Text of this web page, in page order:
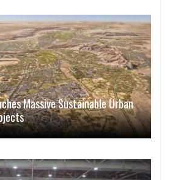
Massive Sustainable Urban